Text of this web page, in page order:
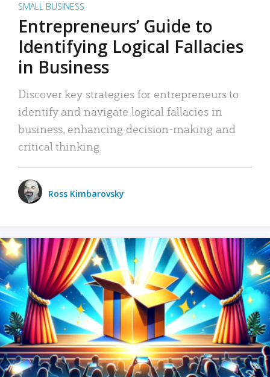
SMALL BUSINESS
Entrepreneurs’ Guide to
Identifying Logical Fallacies
in Business
Discover key strategies for entrepreneurs to
identify and navigate logical fallacies in
business, enhancing decision-making and
critical thinking.
Ross Kimbarovsky